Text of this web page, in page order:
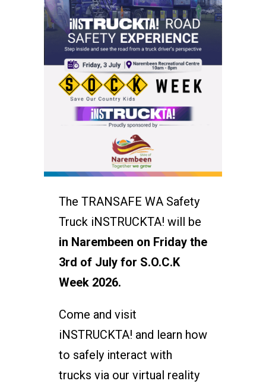
The TRANSAFE WA Safety
Truck iNSTRUCKTA! will be
in Narembeen on Friday the
3rd of July for S.O.C.K
Week 2026.
Come and visit
iNSTRUCKTA! and learn how
to safely interact with
trucks via our virtual reality